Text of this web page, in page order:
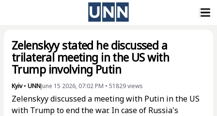
Zelenskyy stated he discussed a
trilateral meeting in the US with
Trump involving Putin
Kyiv• UNNJune 15 2026, 07:02 PM • 51829views
Zelenskyy discussed a meeting with Putin in the US
with Trump to end the war. In case of Russia's